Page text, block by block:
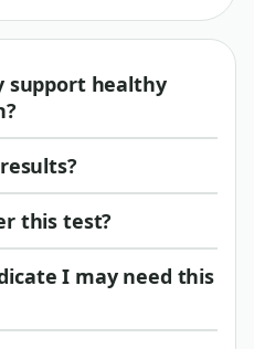
support healthy
this test?
I may need this